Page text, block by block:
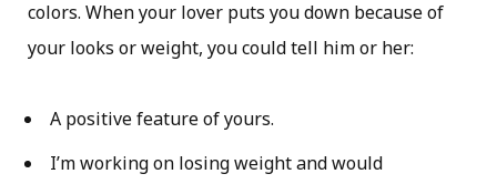
colors. When your lover puts you down because of
your looks or weight, you could tell him or her:
A positive feature of yours.
I’m working on losing weight and would